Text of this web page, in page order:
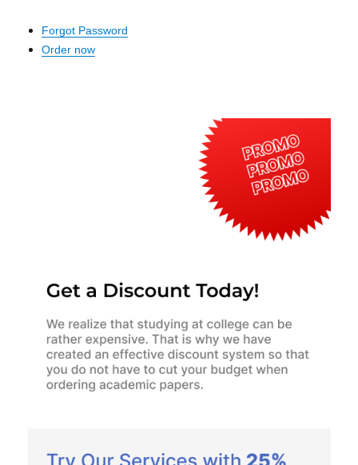
Forgot Password
Order now